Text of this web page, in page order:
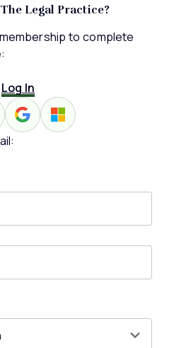
Legal Practice?
to complete
Log In